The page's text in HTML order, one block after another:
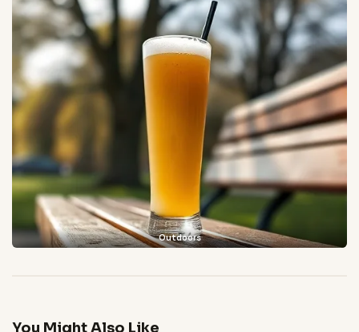
Outdoors
You Might Also Like